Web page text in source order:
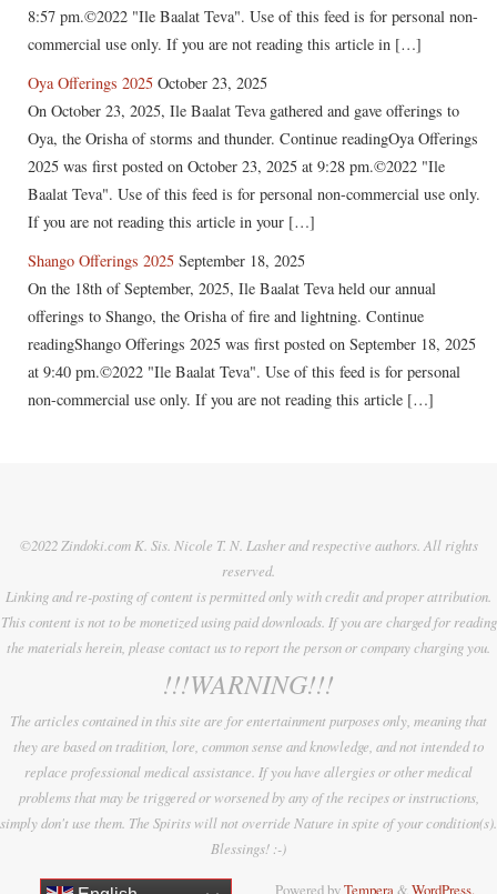
8:57 pm.©2022 "Ile Baalat Teva". Use of this feed is for personal non-
commercial use only. If you are not reading this article in […]
Oya Offerings 2025 October 23, 2025
On October 23, 2025, Ile Baalat Teva gathered and gave offerings to
Oya, the Orisha of storms and thunder. Continue readingOya Offerings
2025 was first posted on October 23, 2025 at 9:28 pm.©2022 "Ile
Baalat Teva". Use of this feed is for personal non-commercial use only.
If you are not reading this article in your […]
Shango Offerings 2025 September 18, 2025
On the 18th of September, 2025, Ile Baalat Teva held our annual
offerings to Shango, the Orisha of fire and lightning. Continue
readingShango Offerings 2025 was first posted on September 18, 2025
at 9:40 pm.©2022 "Ile Baalat Teva". Use of this feed is for personal
non-commercial use only. If you are not reading this article […]
©2022 Zindoki.com K. Sis. Nicole T. N. Lasher and respective authors. All rights
reserved.
Linking and re-posting of content is permitted only with credit and proper attribution.
This content is not to be monetized using paid downloads. If you are charged for reading
the materials herein, please contact us to report the person or company charging you.
!!!WARNING!!!
The articles contained in this site are for entertainment purposes only, meaning that
they are based on tradition, lore, common sense and knowledge, and not intended to
replace professional medical assistance. If you have allergies or other medical
problems that may be triggered or worsened by any of the recipes or instructions,
simply don't use them. The Spirits will not override Nature in spite of your condition(s).
Blessings! :-)
Powered byTempera & WordPress.